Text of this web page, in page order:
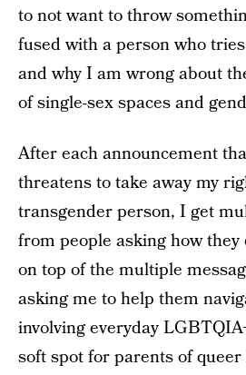
to not want to throw
fused with a person who
and why I am wrong about
of single-sex spaces and
After each announcement
threatens to take away my
transgender person, I get
from people asking how
on top of the multiple
asking me to help them
involving everyday
soft spot for parents of queer